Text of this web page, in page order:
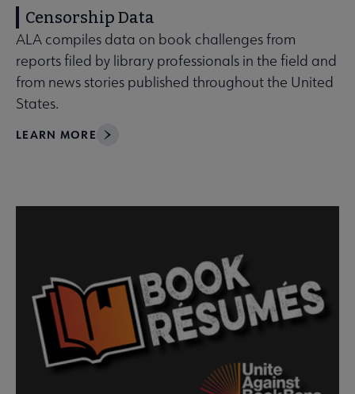
Censorship Data
ALA compiles data on book challenges from
reports filed by library professionals in the field and
from news stories published throughout the United
States.
LEARN MORE